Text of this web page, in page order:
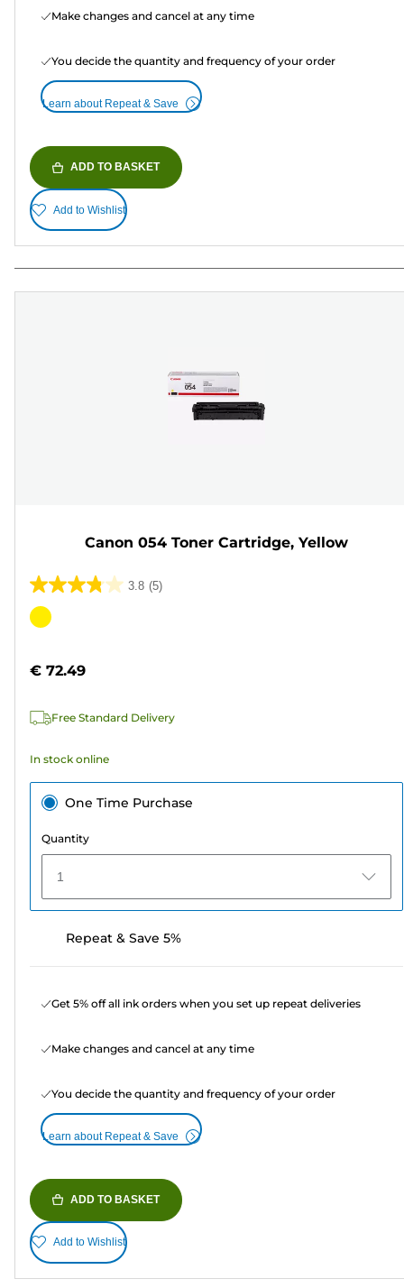
Make changes and cancel at any time
You decide the quantity and frequency of your order
Learn about Repeat & Save
ADD TO BASKET
Add to Wishlist
Canon 054 Toner Cartridge, Yellow
3.8 (5)
3.8
out
stars.
reviews
Color
€ 72.49
Free Standard Delivery
In stock online
One Time Purchase
Quantity
1
Repeat & Save 5%
Get 5% off all ink orders when you set up repeat deliveries
Make changes and cancel at any time
You decide the quantity and frequency of your order
Learn about Repeat & Save
ADD TO BASKET
Add to Wishlist